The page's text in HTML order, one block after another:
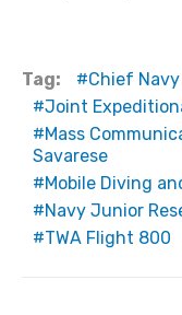
Tag:
Chief
Joint
Mass
Savarese
Mobile Diving
Navy Junior
TWA Flight 800